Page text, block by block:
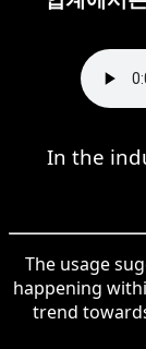
In the
The usage
happening
trend